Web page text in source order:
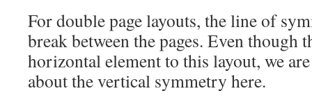
For double page layouts, the line of
break between the pages. Even though
horizontal element to this layout, we
about the vertical symmetry here.